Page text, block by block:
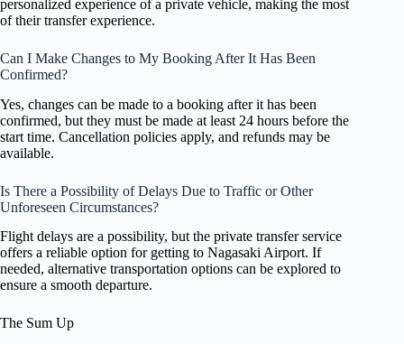
personalized experience of a private vehicle, making the most
of their transfer experience.
Can I Make Changes to My Booking After It Has Been
Confirmed?
Yes, changes can be made to a booking after it has been
confirmed, but they must be made at least 24 hours before the
start time. Cancellation policies apply, and refunds may be
available.
Is There a Possibility of Delays Due to Traffic or Other
Unforeseen Circumstances?
Flight delays are a possibility, but the private transfer service
offers a reliable option for getting to Nagasaki Airport. If
needed, alternative transportation options can be explored to
ensure a smooth departure.
The Sum Up